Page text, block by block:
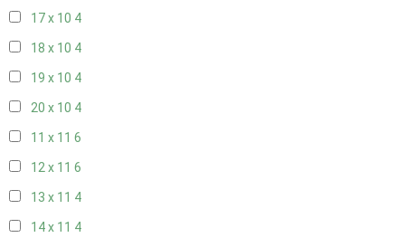
17 x 10 4
18 x 10 4
19 x 10 4
20 x 10 4
11 x 11 6
12 x 11 6
13 x 11 4
14 x 11 4